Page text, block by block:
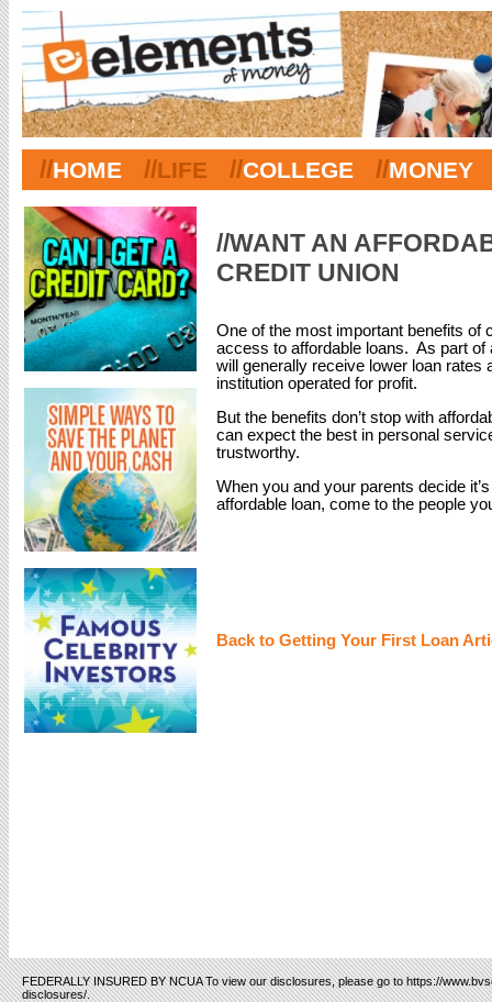
//HOME //LIFE //COLLEGE //MONEY
//WANT AN
CREDIT UNION
One of the most important benefits of
access to affordable loans. As part of
will generally receive lower loan rates
institution operated for profit.
But the benefits don’t stop with
can expect the best in personal
trustworthy.
When you and your parents decide
affordable loan, come to the people
Back to Getting Your First Loan
FEDERALLY INSURED BY NCUA To view our disclosures, please go to https://
disclosures/.